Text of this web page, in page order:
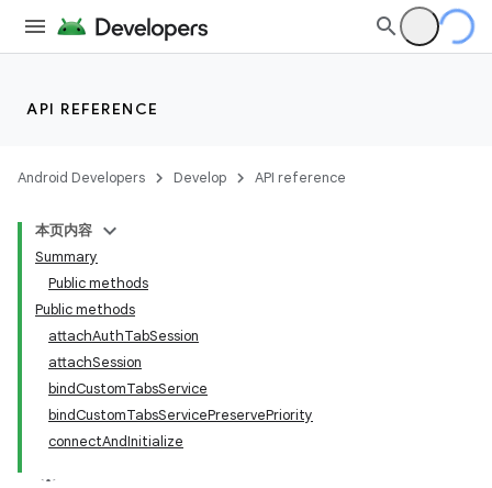
API REFERENCE
Android Developers Develop API reference
本页内容
Summary
Public methods
Public methods
attachAuthTabSession
attachSession
bindCustomTabsService
bindCustomTabsServicePreservePriority
connectAndInitialize